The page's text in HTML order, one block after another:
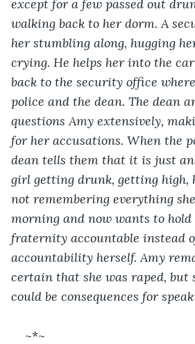
except for a few passed out
walking back to her dorm. A
her stumbling along, hugging
crying. He helps her into the
back to the security office
police and the dean. The dean
questions Amy extensively,
for her accusations. When the
dean tells them that it is just
girl getting drunk, getting high,
not remembering everything
morning and now wants to hold
fraternity accountable instead
accountability herself. Amy
certain that she was raped, but
could be consequences for
~*~